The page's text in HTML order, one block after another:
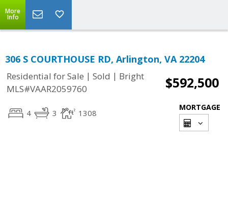
More
Info
306 S COURTHOUSE RD, Arlington, VA 22204
Residential for Sale | Sold | Bright
MLS#VAAR2059760
$592,500
4 3 1308
MORTGAGE